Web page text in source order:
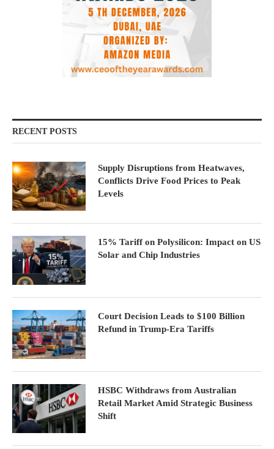
RECENT POSTS
Supply Disruptions from Heatwaves,
Conflicts Drive Food Prices to Peak
Levels
15% Tariff on Polysilicon: Impact on US
Solar and Chip Industries
Court Decision Leads to $100 Billion
Refund in Trump-Era Tariffs
HSBC Withdraws from Australian
Retail Market Amid Strategic Business
Shift